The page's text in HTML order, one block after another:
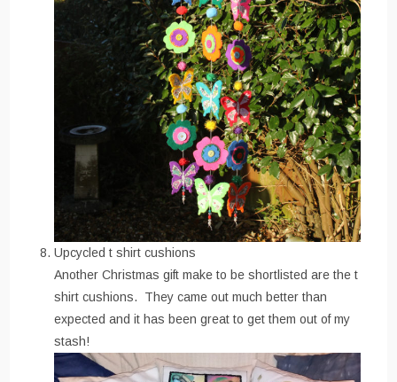
Upcycled t shirt cushions
Another Christmas gift make to be shortlisted are the t
shirt cushions. They came out much better than
expected and it has been great to get them out of my
stash!